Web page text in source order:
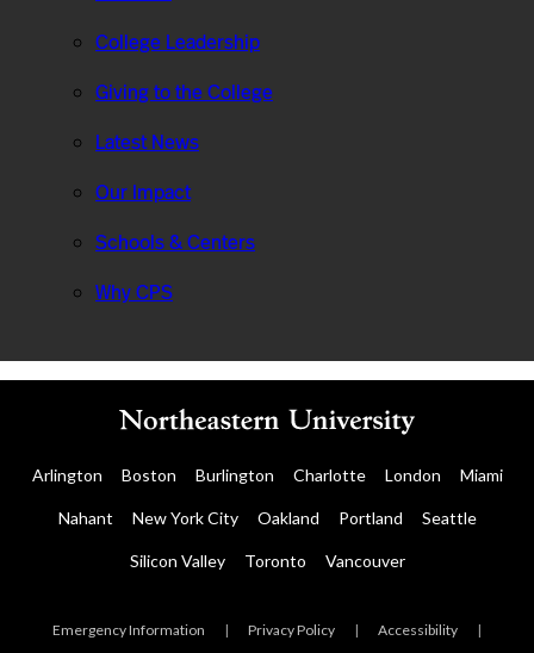
College Leadership
Giving to the College
Latest News
Our Impact
Schools & Centers
Why CPS
Arlington Boston Burlington Charlotte London Miami
Nahant New York City Oakland Portland Seattle
Silicon Valley Toronto Vancouver
Emergency Information | Privacy Policy | Accessibility |